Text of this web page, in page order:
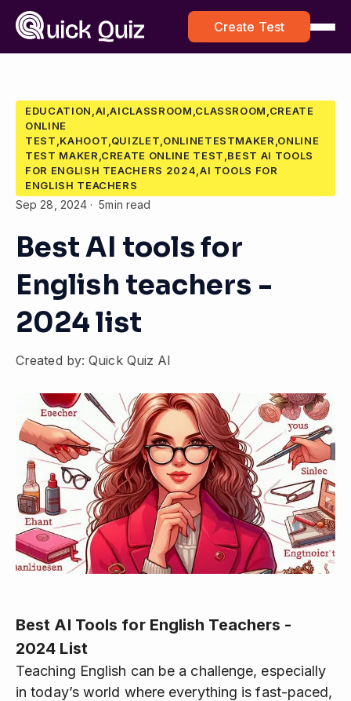
Create Test
EDUCATION,AI,AICLASSROOM,CLASSROOM,CREATE
ONLINE
TEST,KAHOOT,QUIZLET,ONLINETESTMAKER,ONLINE
TEST MAKER,CREATE ONLINE TEST,BEST AI TOOLS
FOR ENGLISH TEACHERS 2024,AI TOOLS FOR
ENGLISH TEACHERS
Sep 28, 2024 5min read
Best AI tools for
English teachers -
2024 list
Created by: Quick Quiz AI
Best AI Tools for English Teachers -
2024 List
Teaching English can be a challenge, especially
in today’s world where everything is fast-paced,